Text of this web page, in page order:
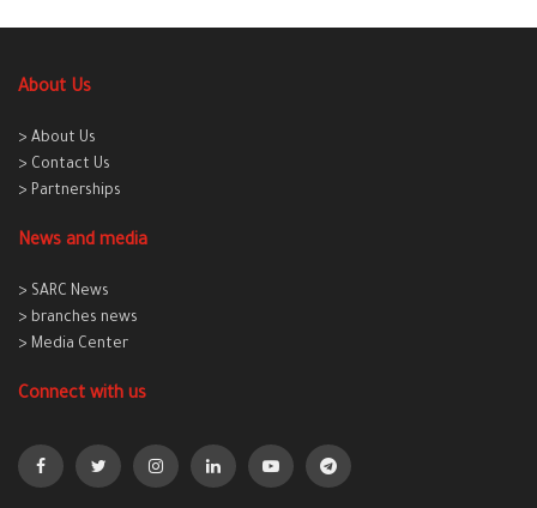
About Us
> About Us
> Contact Us
> Partnerships
News and media
> SARC News
> branches news
> Media Center
Connect with us